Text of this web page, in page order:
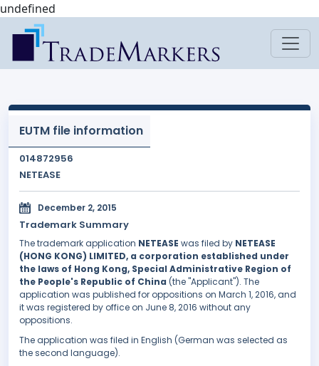
undefined
EUTM file information
014872956
NETEASE
December 2, 2015
Trademark Summary
The trademark application NETEASE was filed by NETEASE
(HONG KONG) LIMITED, a corporation established under
the laws of Hong Kong, Special Administrative Region of
the People's Republic of China (the "Applicant"). The
application was published for oppositions on March 1, 2016, and
it was registered by office on June 8, 2016 without any
oppositions.
The application was filed in English (German was selected as
the second language).